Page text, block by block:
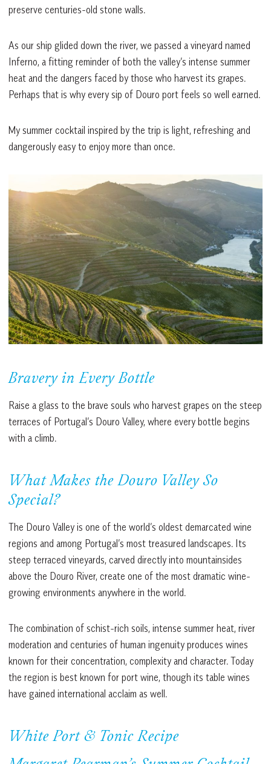
preserve centuries-old stone walls.
As our ship glided down the river, we passed a vineyard named
Inferno, a fitting reminder of both the valley’s intense summer
heat and the dangers faced by those who harvest its grapes.
Perhaps that is why every sip of Douro port feels so well earned.
My summer cocktail inspired by the trip is light, refreshing and
dangerously easy to enjoy more than once.
Bravery in Every Bottle
Raise a glass to the brave souls who harvest grapes on the steep
terraces of Portugal’s Douro Valley, where every bottle begins
with a climb.
What Makes the Douro Valley So
Special?
The Douro Valley is one of the world’s oldest demarcated wine
regions and among Portugal’s most treasured landscapes. Its
steep terraced vineyards, carved directly into mountainsides
above the Douro River, create one of the most dramatic wine-
growing environments anywhere in the world.
The combination of schist-rich soils, intense summer heat, river
moderation and centuries of human ingenuity produces wines
known for their concentration, complexity and character. Today
the region is best known for port wine, though its table wines
have gained international acclaim as well.
White Port & Tonic Recipe